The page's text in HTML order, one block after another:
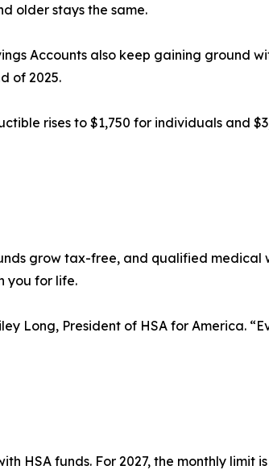
older stays the same.
Accounts also keep gaining ground
of 2025.
rises to $1,750 for individuals and
grow tax-free, and qualified
you for life.
Long, President of HSA for America.
HSA funds. For 2027, the monthly limit